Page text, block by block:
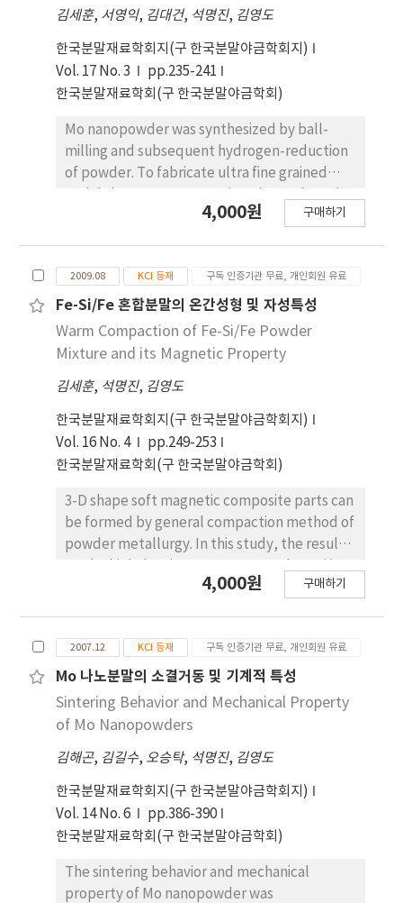
be successfully fabricated by freeze-drying
camphene/TiH2 slurry.
analysis revealed that the sintered Cu
showed aligned large pore channels parallel
to the camphene growth direction, and fine
pores are formed around the large pore.
Also, it showed that the pore size was
controllable by the slurry concentration.
김세훈, 서영익, 김대건, 석명진, 김영도
한국분말재료학회지(구 한국분말야금학회지)
Vol. 17 No. 3
pp.235-241
한국분말재료학회(구 한국분말야금학회)
Mo nanopowder was synthesized by ball-
milling and subsequent hydrogen-reduction
of powder. To fabricate ultra fine grained
plasma sintering process were employed.
around and , respectively. Mechanical
properties of ultra fine grained Mo with
relative density of above 90% were
significantly improved at room and high
Mo of 99% relative density. This result was
mainly explained by the grain size refinement
due to diffusion-controlled sintering.
4,000원 구매하기
2009.08 KCI 등재 구독 인증기관 무료, 개인회원 유료
Fe-Si/Fe 혼합분말의 온간성형 및 자성특성
Warm Compaction of Fe-Si/Fe Powder
Mixture and its Magnetic Property
김세훈, 석명진, 김영도
한국분말재료학회지(구 한국분말야금학회지)
Vol. 16 No. 4
pp.249-253
한국분말재료학회(구 한국분말야금학회)
3-D shape soft magnetic composite parts can
be formed by general compaction method of
powder metallurgy. In this study, the results
composite prepared by a warm compaction
polymer were mixed and then the powder
mixture was compacted at various
temperatures and pressures. Pore free
density of samples up to 95% theoretical
compacted sample prepared at 650 MPa and
240℃ had highest compaction properties in
comparison with other compacts prepared at
300, 400 MPa and room temperature and
120℃. The magnetic properties such as core
loss, magnetization saturation and coercivity
were measured by B-H curve analyzer and
4,000원 구매하기
2007.12 KCI 등재 구독 인증기관 무료, 개인회원 유료
Mo 나노분말의 소결거동 및 기계적 특성
Sintering Behavior and Mechanical Property
of Mo Nanopowders
김해곤, 김길수, 오승탁, 석명진, 김영도
한국분말재료학회지(구 한국분말야금학회지)
Vol. 14 No. 6
pp.386-390
한국분말재료학회(구 한국분말야금학회)
The sintering behavior and mechanical
property of Mo nanopowder was